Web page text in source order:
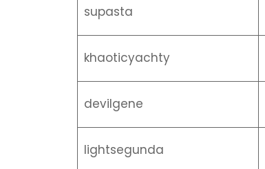
supasta
khaoticyachty
devilgene
lightsegunda